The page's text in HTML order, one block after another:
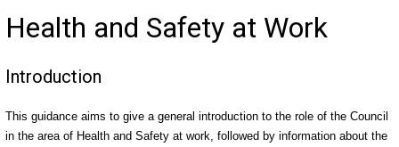
Health and Safety at Work
Introduction
This guidance aims to give a general introduction to the role of the Council
in the area of Health and Safety at work, followed by information about the